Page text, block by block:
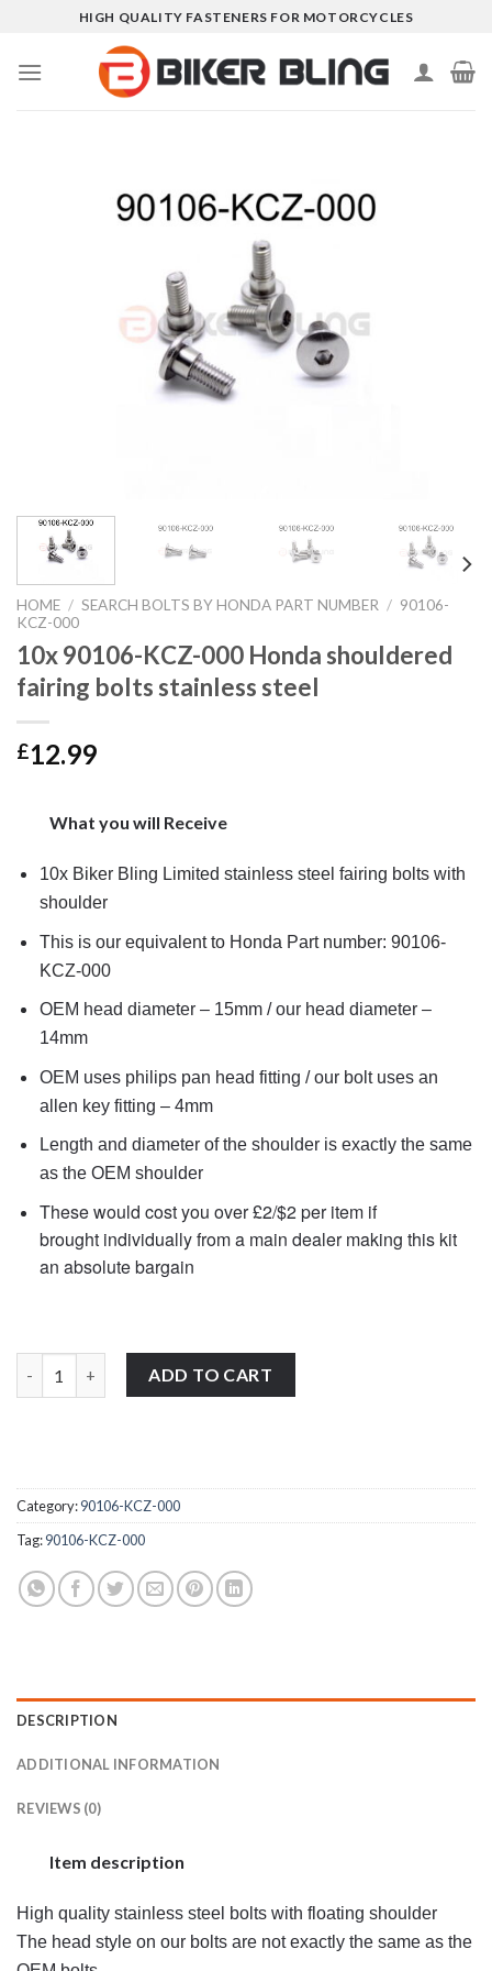
content
HIGH QUALITY FASTENERS FOR MOTORCYCLES
HOME / SEARCH BOLTS BY HONDA PART NUMBER / 90106-
KCZ-000
10x 90106-KCZ-000 Honda shouldered
fairing bolts stainless steel
£12.99
What you will Receive
10x Biker Bling Limited stainless steel fairing bolts with
shoulder
This is our equivalent to Honda Part number: 90106-
KCZ-000
OEM head diameter – 15mm / our head diameter –
14mm
OEM uses philips pan head fitting / our bolt uses an
allen key fitting – 4mm
Length and diameter of the shoulder is exactly the same
as the OEM shoulder
These would cost you over £2/$2 per item if
brought individually from a main dealermaking this kit
an absolute bargain
10x 90106-KCZ-000 Honda shouldered fairing bolts stainless
ADD TO CART
Category:90106-KCZ-000
Tag:90106-KCZ-000
DESCRIPTION
ADDITIONAL INFORMATION
REVIEWS (0)
Item description
High quality stainless steel bolts with floating shoulder
The head style on our bolts are not exactly the same as the